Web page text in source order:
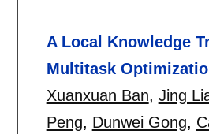
A Local Knowledge
Multitask
Xuanxuan Ban, Jing
Peng, Dunwei Gong,